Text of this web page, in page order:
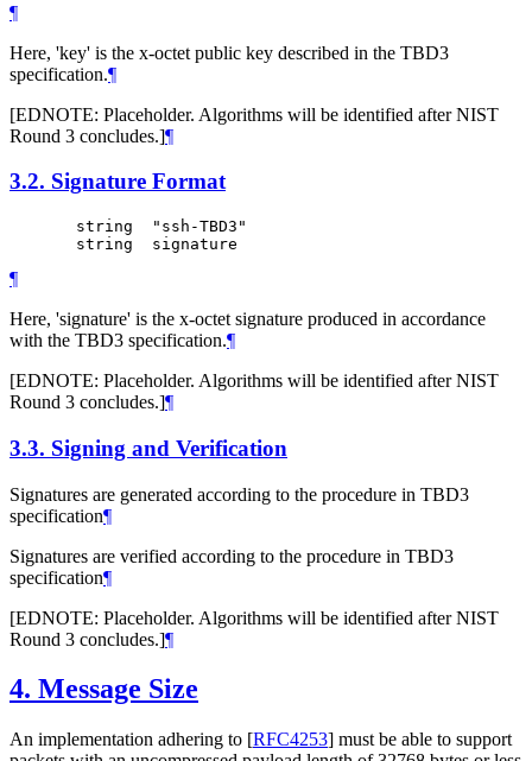
¶
Here, 'key' is the x-octet public key described in the TBD3
specification.¶
[EDNOTE: Placeholder. Algorithms will be identified after NIST
Round 3 concludes.]¶
3.2. Signature Format
       string  "ssh-TBD3"
¶
Here, 'signature' is the x-octet signature produced in accordance
with the TBD3 specification.¶
[EDNOTE: Placeholder. Algorithms will be identified after NIST
Round 3 concludes.]¶
3.3. Signing and Verification
Signatures are generated according to the procedure in TBD3
specification¶
Signatures are verified according to the procedure in TBD3
specification¶
[EDNOTE: Placeholder. Algorithms will be identified after NIST
Round 3 concludes.]¶
4. Message Size
An implementation adhering to [RFC4253] must be able to support